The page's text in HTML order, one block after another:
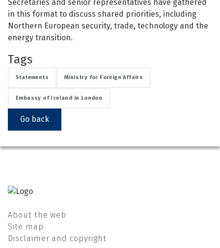
Secretaries and senior representatives have gathered
in this format to discuss shared priorities, including
Northern European security, trade, technology and the
energy transition.
Tags
Statements Ministry for Foreign Affairs
Embassy of Iceland in London
Go back
About the web
Site map
Disclaimer and copyright